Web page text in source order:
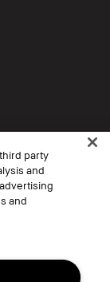
rights reserved.
party
and
and